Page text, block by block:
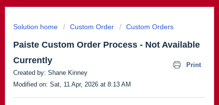
Solution home Custom Order Custom Orders
Paiste Custom Order Process - Not Available
Currently
Print
Created by: Shane Kinney
Modified on: Sat, 11 Apr, 2026 at 8:13 AM